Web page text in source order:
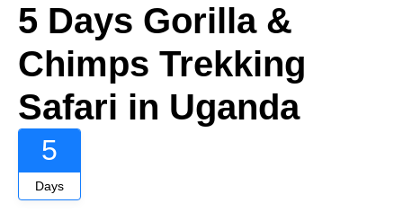
5 Days Gorilla &
Chimps Trekking
Safari in Uganda
5
Days